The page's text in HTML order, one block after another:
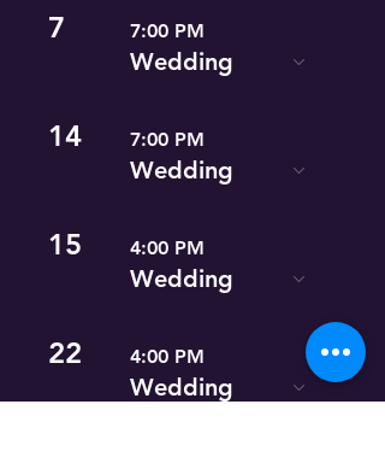
7 7:00 PM
Wedding
14 7:00 PM
Wedding
15 4:00 PM
Wedding
22 4:00 PM
Wedding